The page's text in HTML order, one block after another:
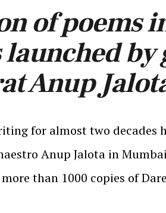
of poems
launched
Anup
for almost two
Anup Jalota in
than 1000 copies of